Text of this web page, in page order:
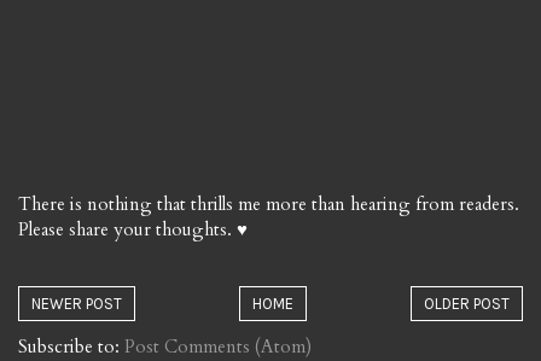
There is nothing that thrills me more than hearing from readers.
Please share your thoughts. ♥
NEWER POST OLDER POST
HOME
Subscribe to: Post Comments (Atom)